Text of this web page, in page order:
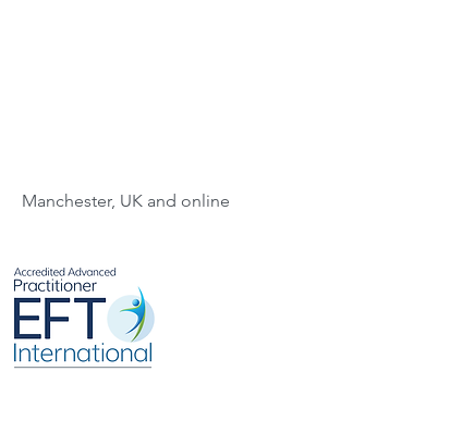
Manchester, UK and online